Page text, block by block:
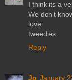
I think its a
We don't
love
tweedles
Reply
Jo January